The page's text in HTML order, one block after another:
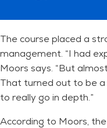
The course placed a
management. “I had
Moors says. “But
That turned out to be a
to really go in depth.”
According to Moors,